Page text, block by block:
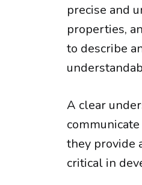
precise and
properties,
to describe
A clear
they provide
critical in